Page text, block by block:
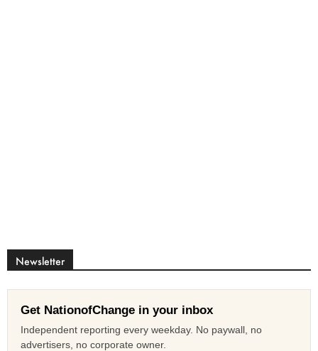
Newsletter
Get NationofChange in your inbox
Independent reporting every weekday. No paywall, no
advertisers, no corporate owner.